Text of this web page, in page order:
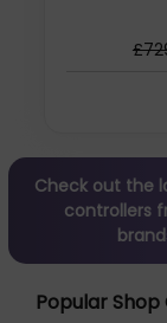
Check out the
controllers
Popular